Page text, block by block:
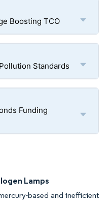
Boosting TCO
Standards
Funding
Lamps
based and inefficient